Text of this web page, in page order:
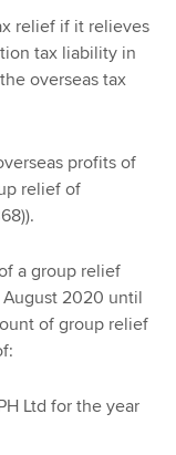
relief if it relieves
tax liability in
overseas tax
profits of
relief of
a group relief
2020 until
of group relief
Ltd for the year